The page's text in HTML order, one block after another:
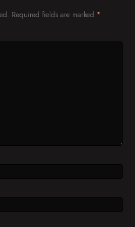
Required fields are marked *